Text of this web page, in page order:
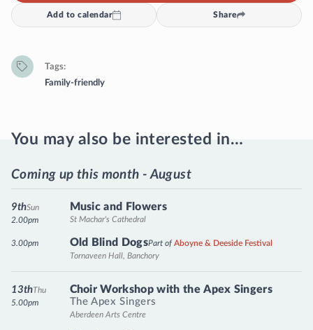
Add to calendar Share
Tags
Family-friendly
You may also be interested in…
Coming up this month - August
Music and Flowers
St Machar's Cathedral
Sun
9th
2.00pm
Old Blind DogsPart of Aboyne & Deeside Festival
Tornaveen Hall, Banchory
3.00pm
Choir Workshop with the Apex Singers
The Apex Singers
Aberdeen Arts Centre
Thu
13th
5.00pm